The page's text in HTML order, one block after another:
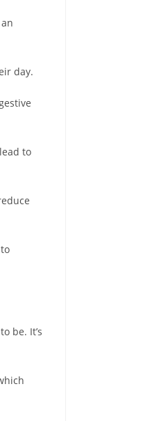
day.
to
be. It’s